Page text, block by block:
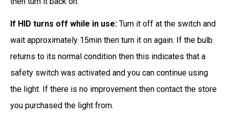
If HID turns off while in use: Turn it off at the switch and
wait approximately 15min then turn it on again. If the bulb
returns to its normal condition then this indicates that a
safety switch was activated and you can continue using
the light. If there is no improvement then contact the store
you purchased the light from.